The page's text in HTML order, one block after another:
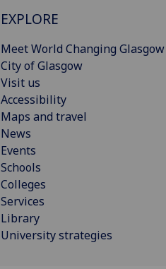
EXPLORE
Meet World Changing Glasgow
City of Glasgow
Visit us
Accessibility
Maps and travel
News
Events
Schools
Colleges
Services
Library
University strategies